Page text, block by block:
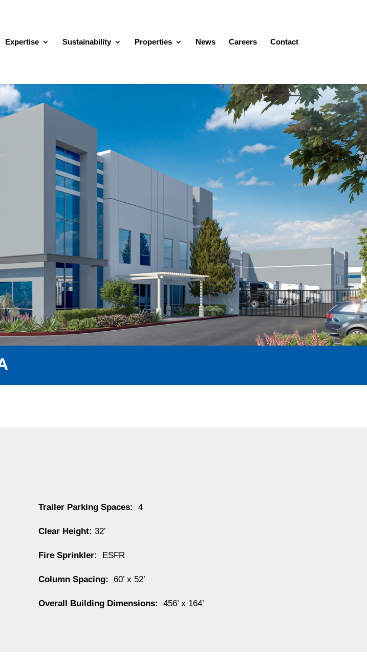
Expertise Sustainability Properties News Careers Contact
Trailer Parking Spaces: 4
Clear Height: 32’
Fire Sprinkler: ESFR
Column Spacing: 60’ x 52’
Overall Building Dimensions: 456’ x 164’